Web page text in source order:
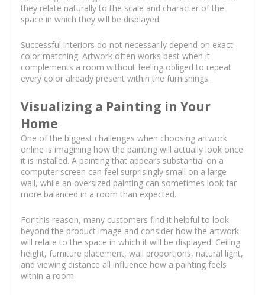
they relate naturally to the scale and character of the
space in which they will be displayed.
Successful interiors do not necessarily depend on exact
color matching. Artwork often works best when it
complements a room without feeling obliged to repeat
every color already present within the furnishings.
Visualizing a Painting in Your
Home
One of the biggest challenges when choosing artwork
online is imagining how the painting will actually look once
it is installed. A painting that appears substantial on a
computer screen can feel surprisingly small on a large
wall, while an oversized painting can sometimes look far
more balanced in a room than expected.
For this reason, many customers find it helpful to look
beyond the product image and consider how the artwork
will relate to the space in which it will be displayed. Ceiling
height, furniture placement, wall proportions, natural light,
and viewing distance all influence how a painting feels
within a room.